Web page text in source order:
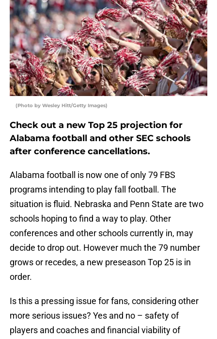
(Photo by Wesley Hitt/Getty Images)
Check out a new Top 25 projection for
Alabama football and other SEC schools
after conference cancellations.
Alabama football is now one of only 79 FBS
programs intending to play fall football. The
situation is fluid. Nebraska and Penn State are two
schools hoping to find a way to play. Other
conferences and other schools currently in, may
decide to drop out. However much the 79 number
grows or recedes, a new preseason Top 25 is in
order.
Is this a pressing issue for fans, considering other
more serious issues? Yes and no – safety of
players and coaches and financial viability of